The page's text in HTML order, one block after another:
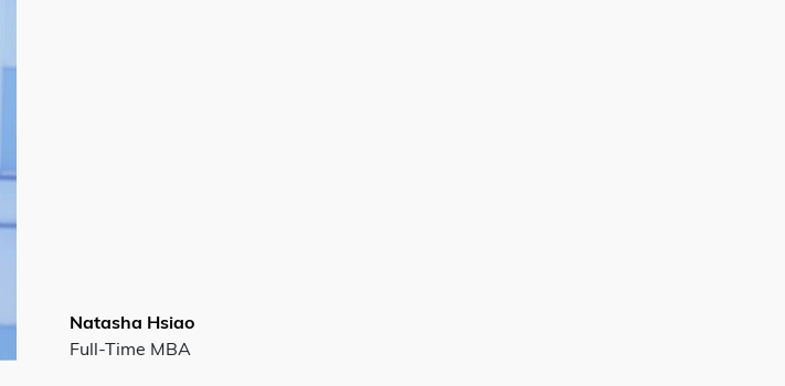
Natasha Hsiao
Full-Time MBA